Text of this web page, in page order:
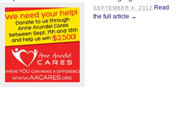
SEPTEMBER 4, 2012
Read
the full article →